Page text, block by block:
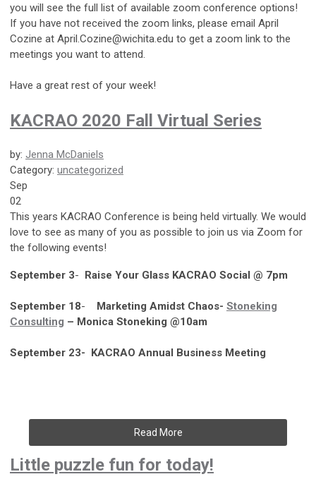
you will see the full list of available zoom conference options!
If you have not received the zoom links, please email April
Cozine at April.Cozine@wichita.edu to get a zoom link to the
meetings you want to attend.
Have a great rest of your week!
KACRAO 2020 Fall Virtual Series
by: Jenna McDaniels
Category: uncategorized
Sep
02
This years KACRAO Conference is being held virtually. We would
love to see as many of you as possible to join us via Zoom for
the following events!
September 3- Raise Your Glass KACRAO Social @ 7pm
September 18- Marketing Amidst Chaos- Stoneking
Consulting – Monica Stoneking @10am
September 23- KACRAO Annual Business Meeting
Read More
Little puzzle fun for today!